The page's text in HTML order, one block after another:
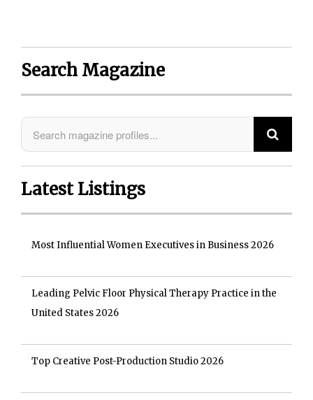
Search Magazine
Latest Listings
Most Influential Women Executives in Business 2026
Leading Pelvic Floor Physical Therapy Practice in the
United States 2026
Top Creative Post-Production Studio 2026